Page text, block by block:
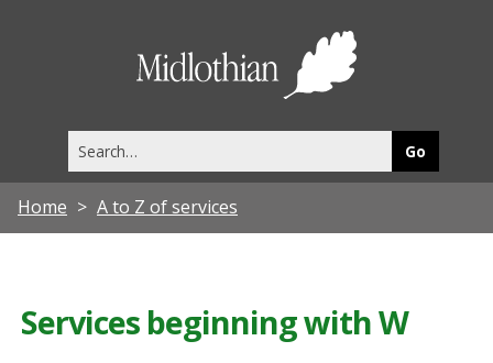
this
site
Home A to Z of services
Services beginning with W